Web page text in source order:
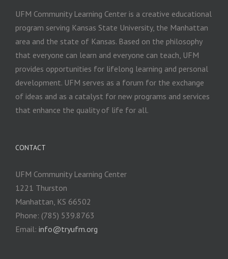
UFM Community Learning Center is a creative educational
program serving Kansas State University, the Manhattan
area and the state of Kansas. Based on the philosophy
that everyone can learn and everyone can teach, UFM
provides opportunities for lifelong learning and personal
development. UFM serves as a forum for the exchange
of ideas and as a catalyst for new programs and services
that enhance the quality of life for all.
CONTACT
UFM Community Learning Center
1221 Thurston
Manhattan, KS 66502
Phone: (785) 539.8763
Email: info@tryufm.org